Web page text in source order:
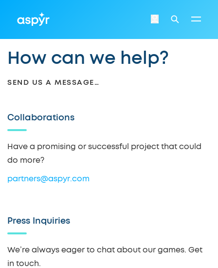
Login Search
How can we help?
SEND US A MESSAGE…
Collaborations
Have a promising or successful project that could
do more?
partners@aspyr.com
Press Inquiries
We’re always eager to chat about our games. Get
in touch.